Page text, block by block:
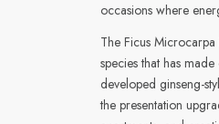
occasions where
The Ficus
species that has
developed ginseng-
the presentation